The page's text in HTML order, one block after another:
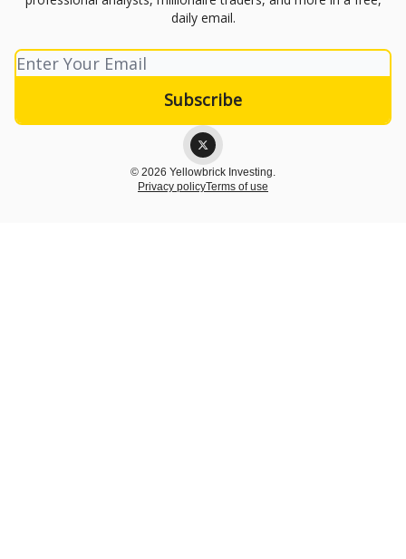
daily email.
© 2026 Yellowbrick Investing.
Privacy policyTerms of use